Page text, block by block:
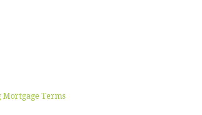
Mortgage Terms